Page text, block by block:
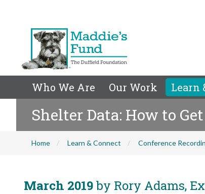
Who We Are Our Work Learn
Shelter Data: How to
Home Learn & Connect Conference
March 2019by Rory Adams,